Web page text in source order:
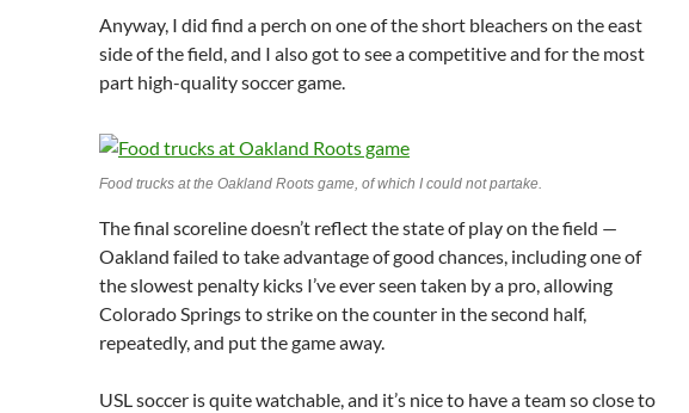
Anyway, I did find a perch on one of the short bleachers on the east
side of the field, and I also got to see a competitive and for the most
part high-quality soccer game.
Food trucks at the Oakland Roots game, of which I could not partake.
The final scoreline doesn’t reflect the state of play on the field —
Oakland failed to take advantage of good chances, including one of
the slowest penalty kicks I’ve ever seen taken by a pro, allowing
Colorado Springs to strike on the counter in the second half,
repeatedly, and put the game away.
USL soccer is quite watchable, and it’s nice to have a team so close to